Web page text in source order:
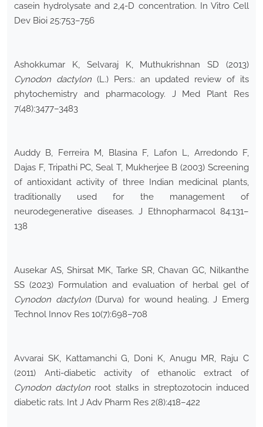
casein hydrolysate and 2,4-D concentration. In Vitro Cell
Dev Bioi 25:753–756
Ashokkumar K, Selvaraj K, Muthukrishnan SD (2013)
Cynodon dactylon(L.) Pers.: an updated review of its
phytochemistry and pharmacology. J Med Plant Res
7(48):3477–3483
Auddy B, Ferreira M, Blasina F, Lafon L, Arredondo F,
Dajas F, Tripathi PC, Seal T, Mukherjee B (2003) Screening
of antioxidant activity of three Indian medicinal plants,
traditionally used for the management of
neurodegenerative diseases. J Ethnopharmacol 84:131–
138
Ausekar AS, Shirsat MK, Tarke SR, Chavan GC, Nilkanthe
SS (2023) Formulation and evaluation of herbal gel of
Cynodon dactylon(Durva) for wound healing. J Emerg
Technol Innov Res 10(7):698–708
Avvarai SK, Kattamanchi G, Doni K, Anugu MR, Raju C
(2011) Anti-diabetic activity of ethanolic extract of
Cynodon dactylon root stalks in streptozotocin induced
diabetic rats. Int J Adv Pharm Res 2(8):418–422